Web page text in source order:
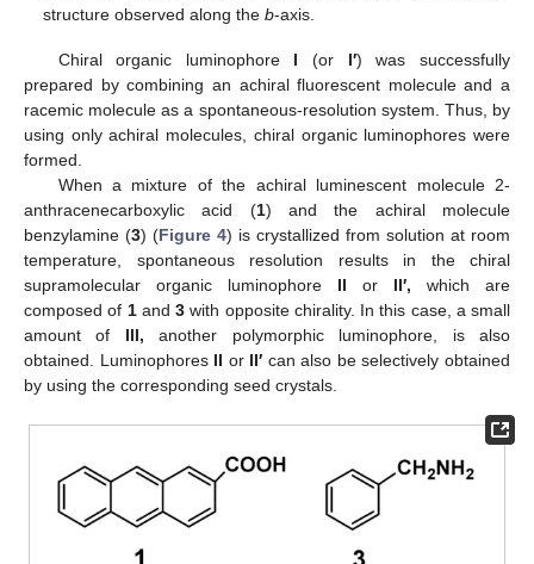
structure observed along theb-axis.
Chiral organic luminophore I (or I′) was successfully
prepared by combining an achiral fluorescent molecule and a
racemic molecule as a spontaneous-resolution system. Thus, by
using only achiral molecules, chiral organic luminophores were
formed.
When a mixture of the achiral luminescent molecule 2-
anthracenecarboxylic acid (1) and the achiral molecule
benzylamine (3) (Figure 4) is crystallized from solution at room
temperature, spontaneous resolution results in the chiral
supramolecular organic luminophore II or II′, which are
composed of 1and 3 with opposite chirality. In this case, a small
amount of III, another polymorphic luminophore, is also
obtained. Luminophores II or II′ can also be selectively obtained
by using the corresponding seed crystals.